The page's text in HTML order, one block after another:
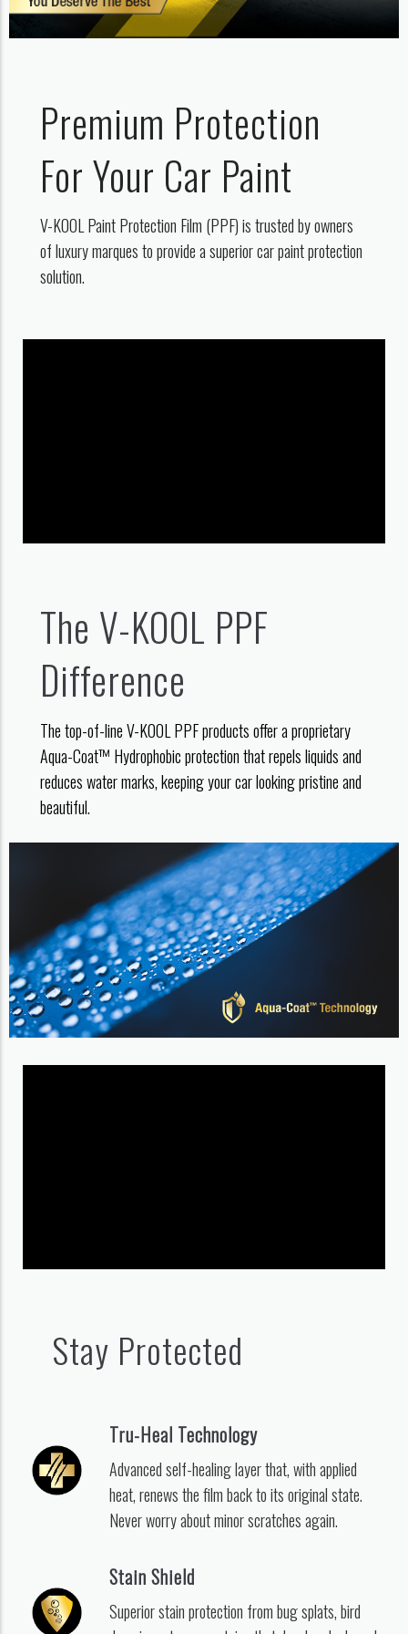
Premium Protection
For Your Car Paint
V-KOOL Paint Protection Film (PPF) is trusted by owners
of luxury marques to provide a superior car paint protection
solution.
The V-KOOL PPF
Difference
The top-of-line V-KOOL PPF products offer a proprietary
Aqua-Coat™ Hydrophobic protection that repels liquids and
reduces water marks, keeping your car looking pristine and
beautiful.
Stay Protected
Tru-Heal Technology
Advanced self-healing layer that, with applied
heat, renews the film back to its original state.
Never worry about minor scratches again.
Stain Shield
Superior stain protection from bug splats, bird